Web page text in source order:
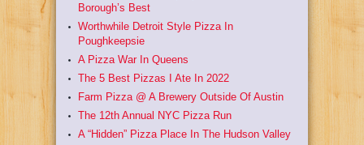
Borough’s Best
Worthwhile Detroit Style Pizza In
Poughkeepsie
A Pizza War In Queens
The 5 Best Pizzas I Ate In 2022
Farm Pizza @ A Brewery Outside Of Austin
The 12th Annual NYC Pizza Run
A “Hidden” Pizza Place In The Hudson Valley